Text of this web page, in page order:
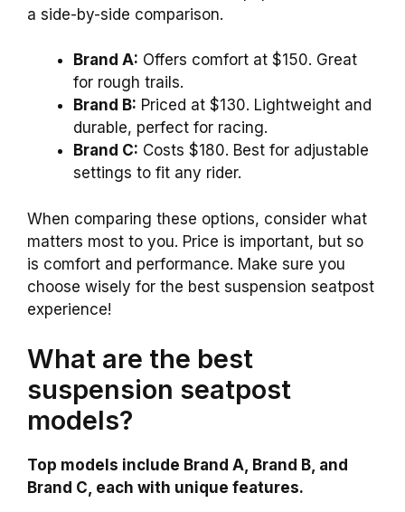
a side-by-side comparison.
Brand A: Offers comfort at $150. Great
for rough trails.
Brand B: Priced at $130. Lightweight and
durable, perfect for racing.
Brand C: Costs $180. Best for adjustable
settings to fit any rider.
When comparing these options, consider what
matters most to you. Price is important, but so
is comfort and performance. Make sure you
choose wisely for the best suspension seatpost
experience!
What are the best
suspension seatpost
models?
Top models include Brand A, Brand B, and
Brand C, each with unique features.